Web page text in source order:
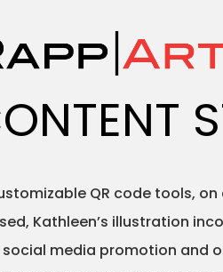
QR code tools,
Kathleen’s illustration
media promotion and